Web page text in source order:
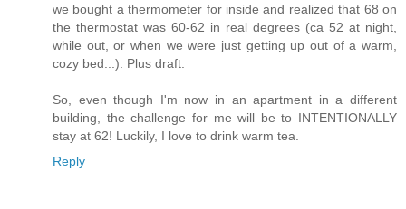
we bought a thermometer for inside and realized that 68 on
the thermostat was 60-62 in real degrees (ca 52 at night,
while out, or when we were just getting up out of a warm,
cozy bed...). Plus draft.
So, even though I'm now in an apartment in a different
building, the challenge for me will be to INTENTIONALLY
stay at 62! Luckily, I love to drink warm tea.
Reply